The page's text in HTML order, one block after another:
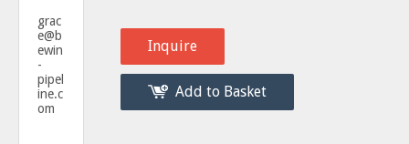
grac
e@b
ewin
-
pipel
ine.c
om
Inquire
Add to Basket